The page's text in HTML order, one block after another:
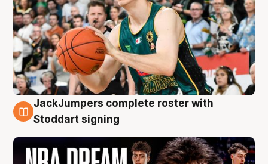
6 Aug
JackJumpers complete roster with
Stoddart signing